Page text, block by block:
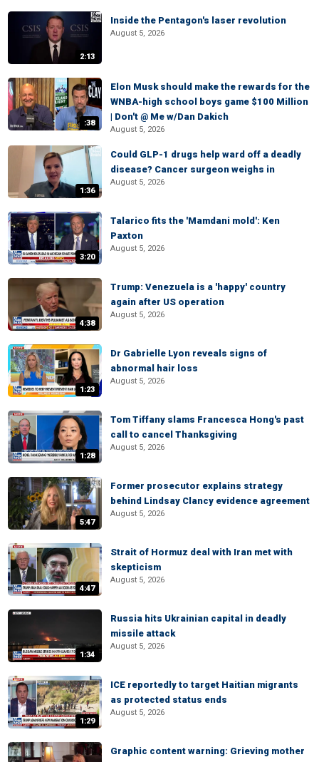
2:13
Inside the Pentagon's laser revolution
August 5, 2026
:38
Elon Musk should make the rewards for the
WNBA-high school boys game $100 Million
| Don't @ Me w/Dan Dakich
August 5, 2026
1:36
Could GLP-1 drugs help ward off a deadly
disease? Cancer surgeon weighs in
August 5, 2026
3:20
Talarico fits the 'Mamdani mold': Ken
Paxton
August 5, 2026
4:38
Trump: Venezuela is a 'happy' country
again after US operation
August 5, 2026
1:23
Dr Gabrielle Lyon reveals signs of
abnormal hair loss
August 5, 2026
1:28
Tom Tiffany slams Francesca Hong's past
call to cancel Thanksgiving
August 5, 2026
5:47
Former prosecutor explains strategy
behind Lindsay Clancy evidence agreement
August 5, 2026
4:47
Strait of Hormuz deal with Iran met with
skepticism
August 5, 2026
1:34
Russia hits Ukrainian capital in deadly
missile attack
August 5, 2026
1:29
ICE reportedly to target Haitian migrants
as protected status ends
August 5, 2026
Graphic content warning: Grieving mother